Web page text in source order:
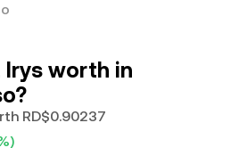
Irys worth in
RD$0.90237